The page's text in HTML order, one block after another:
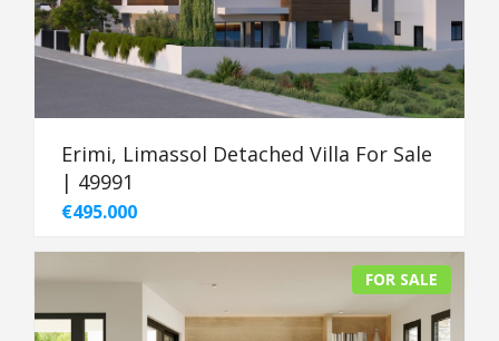
Erimi, Limassol Detached Villa For Sale
| 49991
€495.000
FOR SALE